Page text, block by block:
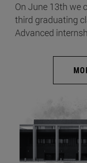
On June 13th we
third graduating
Advanced